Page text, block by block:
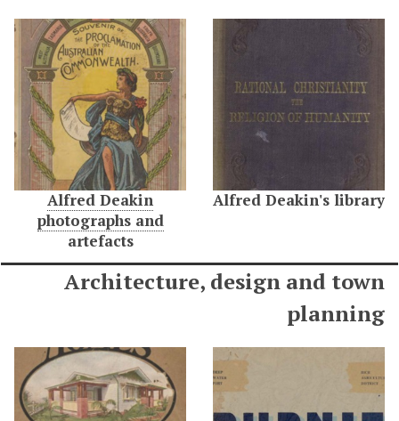
Alfred Deakin
photographs and
artefacts
Alfred Deakin's library
Architecture, design and town
planning